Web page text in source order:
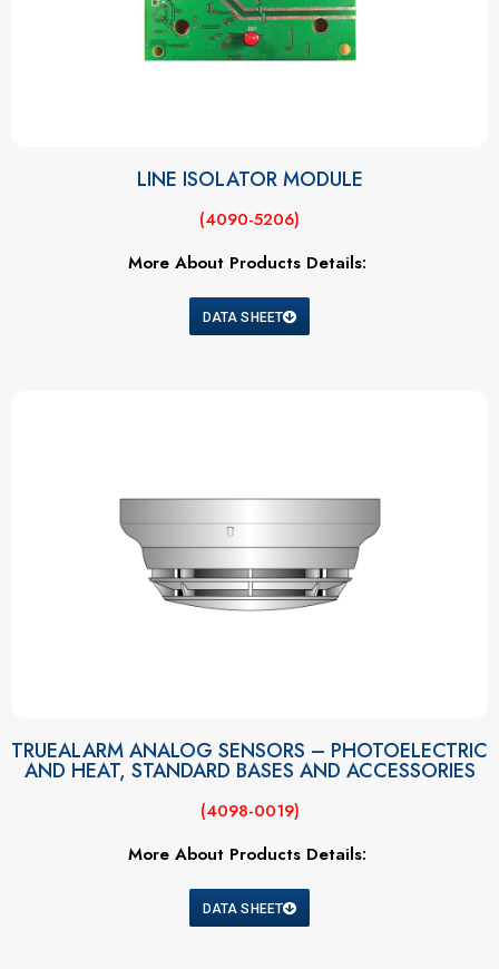
LINE ISOLATOR MODULE
(4090-5206)
More About Products Details:
DATA SHEET
TRUEALARM ANALOG SENSORS – PHOTOELECTRIC
AND HEAT, STANDARD BASES AND ACCESSORIES
(4098-0019)
More About Products Details:
DATA SHEET